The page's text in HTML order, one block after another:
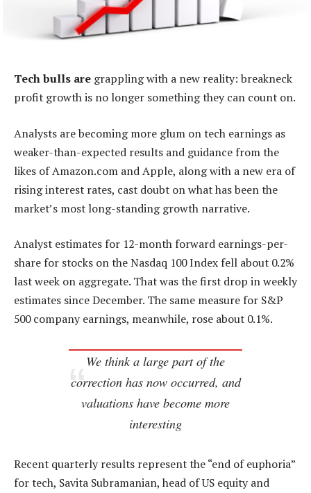
Tech bulls are grappling with a new reality: breakneck
profit growth is no longer something they can count on.
Analysts are becoming more glum on tech earnings as
weaker-than-expected results and guidance from the
likes of Amazon.com and Apple, along with a new era of
rising interest rates, cast doubt on what has been the
market’s most long-standing growth narrative.
Analyst estimates for 12-month forward earnings-per-
share for stocks on the Nasdaq 100 Index fell about 0.2%
last week on aggregate. That was the first drop in weekly
estimates since December. The same measure for S&P
500 company earnings, meanwhile, rose about 0.1%.
We think a large part of the
correction has now occurred, and
valuations have become more
interesting
Recent quarterly results represent the “end of euphoria”
for tech, Savita Subramanian, head of US equity and